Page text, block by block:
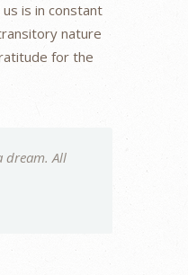
is in constant
nature
for the
dream. All